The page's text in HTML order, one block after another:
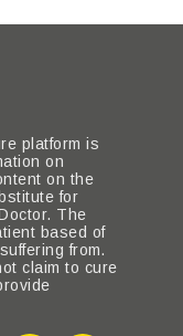
platform is
on
on the
for
The
based of
from.
claim to cure